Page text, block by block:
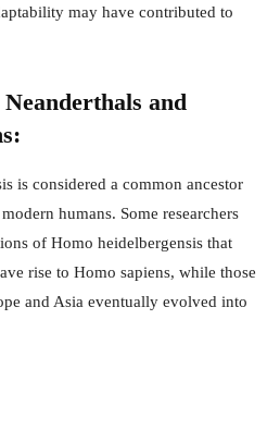
may have contributed to
and
is considered a common ancestor
humans. Some researchers
of Homo heidelbergensis that
rise to Homo sapiens, while those
and Asia eventually evolved into